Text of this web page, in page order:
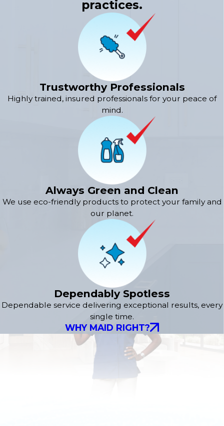
practices.
Trustworthy Professionals
Highly trained, insured professionals for your peace of
mind.
Always Green and Clean
We use eco-friendly products to protect your family and
our planet.
Dependably Spotless
Dependable service delivering exceptional results, every
single time.
WHY MAID RIGHT?